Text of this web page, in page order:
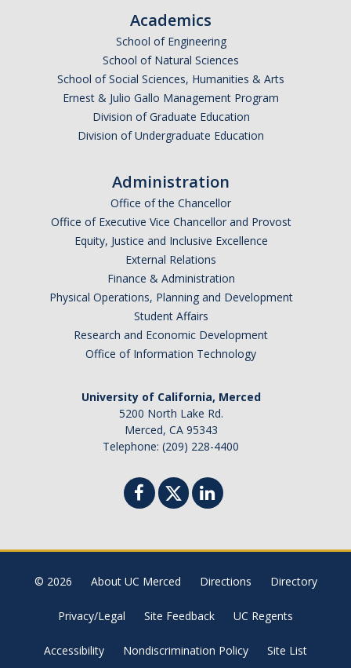
Academics
School of Engineering
School of Natural Sciences
School of Social Sciences, Humanities & Arts
Ernest & Julio Gallo Management Program
Division of Graduate Education
Division of Undergraduate Education
Administration
Office of the Chancellor
Office of Executive Vice Chancellor and Provost
Equity, Justice and Inclusive Excellence
External Relations
Finance & Administration
Physical Operations, Planning and Development
Student Affairs
Research and Economic Development
Office of Information Technology
University of California, Merced
5200 North Lake Rd.
Merced, CA 95343
Telephone: (209) 228-4400
© 2026 About UC Merced Directions Directory
Privacy/Legal Site Feedback UC Regents
Accessibility Nondiscrimination Policy Site List